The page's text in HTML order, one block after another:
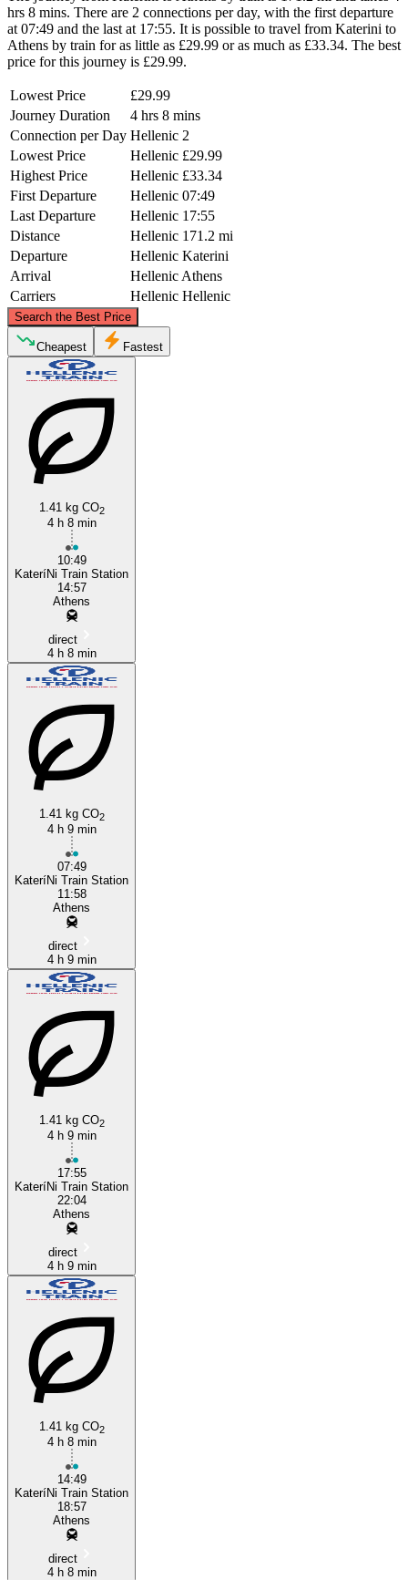
hrs 8 mins. There are 2 connections per day, with the first departure
at 07:49 and the last at 17:55. It is possible to travel from Katerini to
Athens by train for as little as £29.99 or as much as £33.34. The best
price for this journey is £29.99.
Lowest Price
£29.99
Journey Duration
4 hrs 8 mins
Connection per Day Hellenic 2
Lowest Price
Hellenic £29.99
Highest Price
Hellenic £33.34
First Departure
Hellenic 07:49
Last Departure
Hellenic 17:55
Distance
Hellenic 171.2 mi
Departure
Hellenic Katerini
Arrival
Hellenic Athens
Carriers
Hellenic Hellenic
Search the Best Price
Katerini
©CARTO
Cheapest Fastest
1.41 kg CO2
4 h 8 min
10:49
KateríNi Train Station
14:57
Athens
direct
4 h 8 min
1.41 kg CO2
4 h 9 min
07:49
KateríNi Train Station
11:58
Athens
direct
4 h 9 min
1.41 kg CO2
4 h 9 min
17:55
KateríNi Train Station
22:04
Athens
direct
4 h 9 min
1.41 kg CO2
4 h 8 min
14:49
KateríNi Train Station
18:57
Athens
direct
4 h 8 min